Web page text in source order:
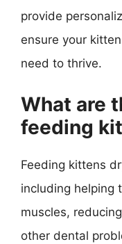
provide
ensure your
need to thrive.
What are
feeding
Feeding kittens
including helping
muscles,
other dental